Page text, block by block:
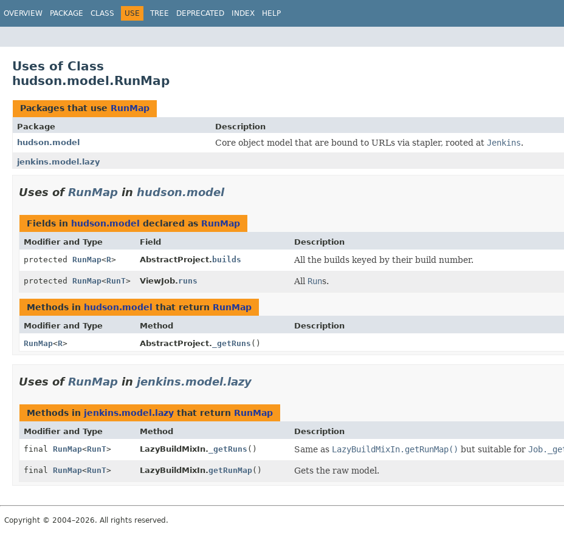
OVERVIEW PACKAGE CLASS USE TREE DEPRECATED INDEX HELP
Uses of Class
hudson.model.RunMap
Packages that use RunMap
Package
Description
hudson.model
Core object model that are bound to URLs via stapler, rooted at Jenkins.
jenkins.model.lazy
Uses ofRunMap in hudson.model
Fields in hudson.model declared as RunMap
Modifier and Type Field
Description
protected RunMap<R> AbstractProject. builds All the builds keyed by their build number.
protected RunMap<RunT> ViewJob.runs All Runs.
Methods in hudson.model that return RunMap
Modifier and Type Method
Description
RunMap<R> AbstractProject. _getRuns ()
Uses ofRunMap in jenkins.model.lazy
Methods in jenkins.model.lazy that return RunMap
Modifier and Type Method
Description
final RunMap<RunT> LazyBuildMixIn. _getRuns () Same as LazyBuildMixIn.getRunMap() but suitable for
final RunMap<RunT> LazyBuildMixIn.getRunMap() Gets the raw model.
Copyright © 2004–2026. All rights reserved.